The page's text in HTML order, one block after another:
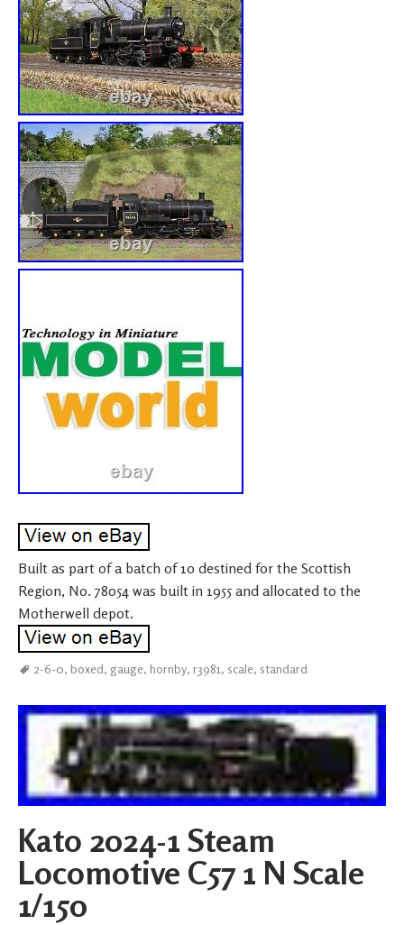
Built as part of a batch of 10 destined for the Scottish
Region, No. 78054 was built in 1955 and allocated to the
Motherwell depot.
2-6-0, boxed, gauge, hornby, r3981, scale, standard
Kato 2024-1 Steam
Locomotive C57 1 N Scale
1/150